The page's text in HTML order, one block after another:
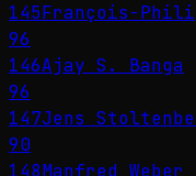
145François-
96
146Ajay S. Banga
96
147Jens
90
148Manfred Weber